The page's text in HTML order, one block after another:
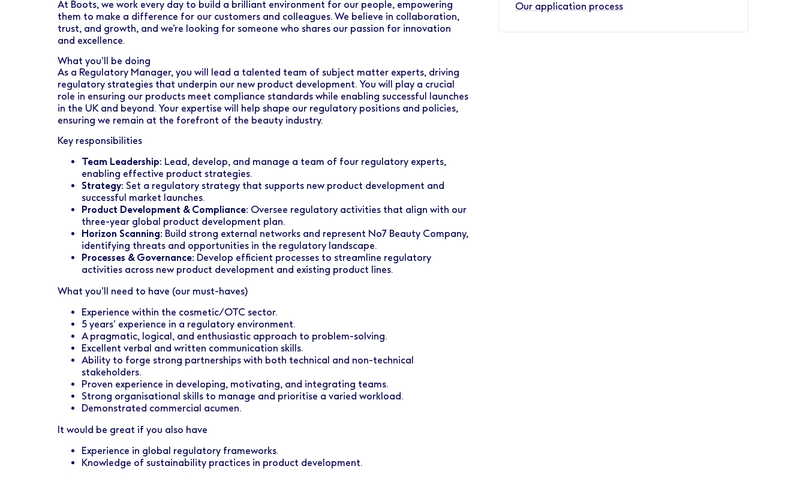
Healthcare Support
Pharmacy Store Management
Finance
HR
Marketing & Communications
Product Development
Retail & Central Operations
Supply
Ireland
No7 Beauty Company
The Boots Group
At Boots, we work every day to build a brilliant environment for our people, empowering
them to make a difference for our customers and colleagues. We believe in collaboration,
trust, and growth, and we’re looking for someone who shares our passion for innovation
and excellence.
What you’ll be doing
As a Regulatory Manager, you will lead a talented team of subject matter experts, driving
regulatory strategies that underpin our new product development. You will play a crucial
role in ensuring our products meet compliance standards while enabling successful launches
in the UK and beyond. Your expertise will help shape our regulatory positions and policies,
ensuring we remain at the forefront of the beauty industry.
Key responsibilities
Team Leadership: Lead, develop, and manage a team of four regulatory experts,
enabling effective product strategies.
Strategy: Set a regulatory strategy that supports new product development and
successful market launches.
Product Development & Compliance: Oversee regulatory activities that align with our
three-year global product development plan.
Horizon Scanning: Build strong external networks and represent No7 Beauty Company,
identifying threats and opportunities in the regulatory landscape.
Processes & Governance: Develop efficient processes to streamline regulatory
activities across new product development and existing product lines.
What you’ll need to have (our must-haves)
Experience within the cosmetic/OTC sector.
5 years’ experience in a regulatory environment.
A pragmatic, logical, and enthusiastic approach to problem-solving.
Excellent verbal and written communication skills.
Ability to forge strong partnerships with both technical and non-technical
stakeholders.
Proven experience in developing, motivating, and integrating teams.
Strong organisational skills to manage and prioritise a varied workload.
Demonstrated commercial acumen.
It would be great if you also have
Experience in global regulatory frameworks.
Knowledge of sustainability practices in product development.
Our application process